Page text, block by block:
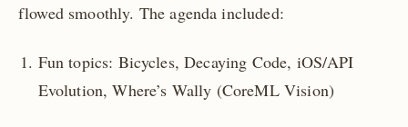
flowed smoothly. The agenda included:
Fun topics: Bicycles, Decaying Code, iOS/API
Evolution, Where’s Wally (CoreML Vision)